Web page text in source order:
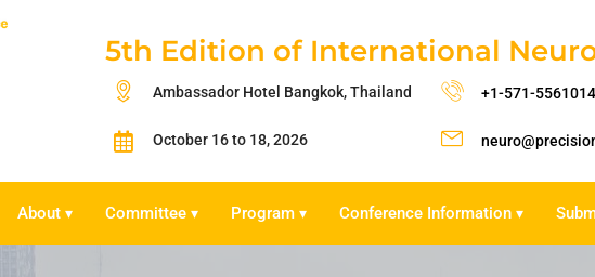
5th Edition of International
Ambassador Hotel Bangkok, Thailand
October 16 to 18, 2026
+1-571-5561014
About ▾ Committee ▾ Program ▾ Conference Information ▾